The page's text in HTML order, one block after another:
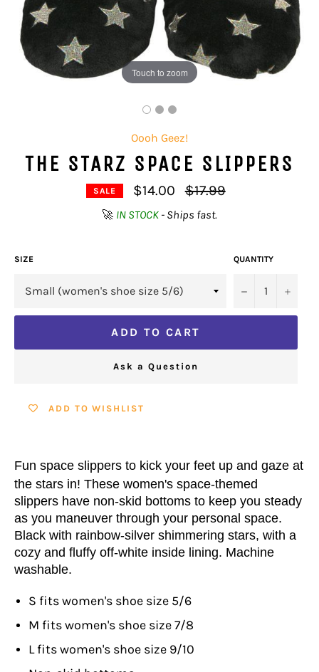
Touch to zoom
Oooh Geez!
THE STARZ SPACE SLIPPERS
SALE $14.00
Regular
price
$17.99
🚀 IN STOCK - Ships fast.
SIZE QUANTITY
− +
ADD TO CART
Ask a Question
ADD TO WISHLIST
Fun space slippers to kick your feet up and gaze at
the stars in! These women's space-themed
slippers have non-skid bottoms to keep you steady
as you maneuver through your personal space.
Black with rainbow-silver shimmering stars, with a
cozy and fluffy off-white inside lining. Machine
washable.
S fits women's shoe size 5/6
M fits women's shoe size 7/8
L fits women's shoe size 9/10